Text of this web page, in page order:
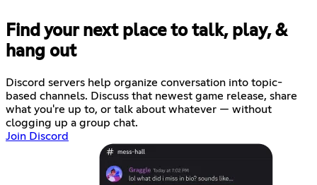
Find your next place to talk, play, &
hang out
Discord servers help organize conversation into topic-
based channels. Discuss that newest game release, share
what you're up to, or talk about whatever — without
clogging up a group chat.
Join Discord